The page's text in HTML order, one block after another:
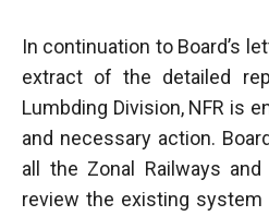
In continuation to Board’s
extract of the detailed
Lumbding Division, NFR is
and necessary action.
all the Zonal Railways
review the existing